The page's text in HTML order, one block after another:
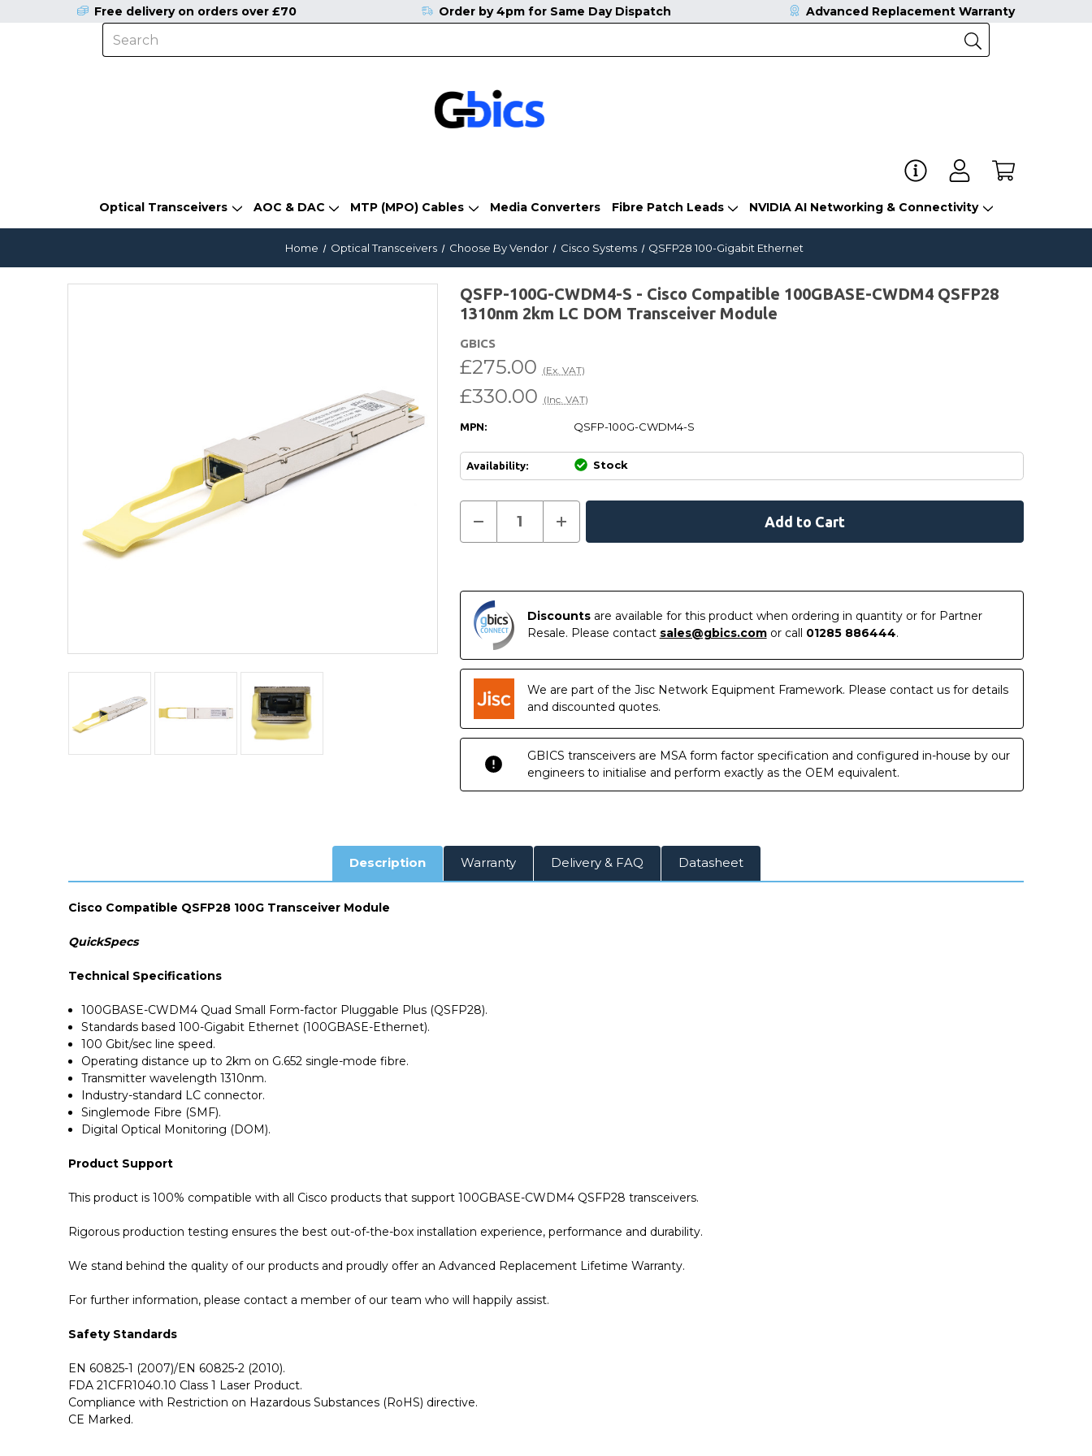
Optical Transceivers AOC & DAC MTP (MPO) Cables Media Converters Fibre Patch Leads NVIDIA AI Networking & Connectivity
Free delivery on orders over £70 Order by 4pm for Same Day Dispatch Advanced Replacement Warranty
Home Optical Transceivers Choose By Vendor Cisco Systems QSFP28 100-Gigabit Ethernet
QSFP-100G-CWDM4-S - Cisco Compatible 100GBASE-CWDM4 QSFP28
1310nm 2km LC DOM Transceiver Module
GBICS
£330.00 (Inc. VAT)
£275.00 (Ex. VAT)
MPN: QSFP-100G-CWDM4-S
Availability: Stock
Current
Decrease
of
S
Cisco
Compatible
100GBASE-
CWDM4
QSFP28
1310nm
2km
LC
DOM
Transceiver
Module
Increase
of
S
Cisco
Compatible
100GBASE-
QSFP28
1310nm
LC
DOM
Transceiver
Module
Discountsare available for this product when ordering in quantity or for Partner
Resale. Please contact sales@gbics.comor call 01285 886444.
We are part of the Jisc Network Equipment Framework. Please contact us for details
and discounted quotes.
GBICS transceivers are MSA form factor specification and configured in-house by our
engineers to initialise and perform exactly as the OEM equivalent.
Description Warranty Delivery & FAQ Datasheet
Cisco Compatible QSFP28 100G Transceiver Module
QuickSpecs
Technical Specifications
100GBASE-CWDM4 Quad Small Form-factor Pluggable Plus (QSFP28).
Standards based 100-Gigabit Ethernet (100GBASE-Ethernet).
100 Gbit/sec line speed.
Operating distance up to 2km on G.652 single-modefibre.
Transmitter wavelength 1310nm.
Industry-standard LC connector.
Singlemode Fibre (SMF).
Digital Optical Monitoring (DOM).
Product Support
This product is 100% compatible with all Cisco products that support 100GBASE-CWDM4 QSFP28 transceivers.
Rigorous production testing ensures the best out-of-the-box installation experience, performance and durability.
We stand behind the quality of our products and proudly offer an Advanced Replacement Lifetime Warranty.
For further information, please contact a member of our team who will happily assist.
Safety Standards
EN 60825-1 (2007)/EN 60825-2 (2010).
FDA 21CFR1040.10 Class 1 Laser Product.
Compliance with Restriction on Hazardous Substances (RoHS) directive.
CE Marked.